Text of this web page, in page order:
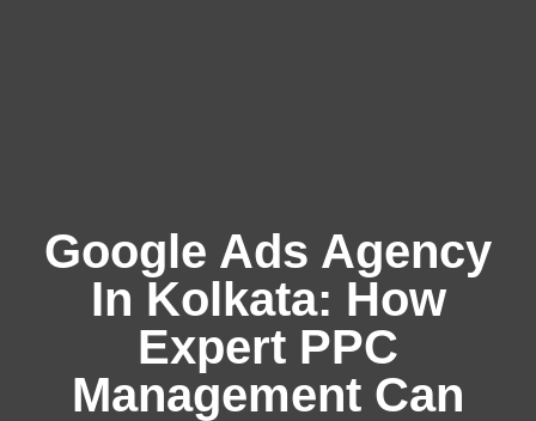
Google Ads Agency
In Kolkata: How
Expert PPC
Management Can